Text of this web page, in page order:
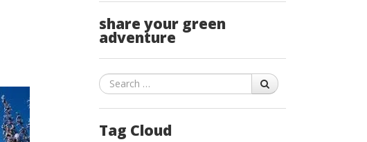
share your green
adventure
Search
Tag Cloud